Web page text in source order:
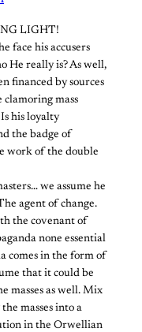
LIGHT!
face his accusers
He really is? As well,
financed by sources
mass
his loyalty
the badge of
work of the double
we assume he
agent of change.
the covenant of
none essential
comes in the form of
that it could be
masses as well. Mix
masses into a
in the Orwellian